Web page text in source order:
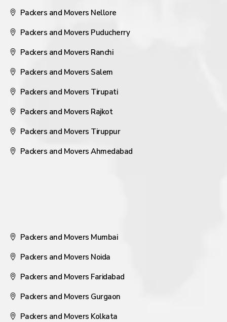
Packers and Movers Nellore
Packers and Movers Puducherry
Packers and Movers Ranchi
Packers and Movers Salem
Packers and Movers Tirupati
Packers and Movers Rajkot
Packers and Movers Tiruppur
Packers and Movers Ahmedabad
Packers and Movers Mumbai
Packers and Movers Noida
Packers and Movers Faridabad
Packers and Movers Gurgaon
Packers and Movers Kolkata